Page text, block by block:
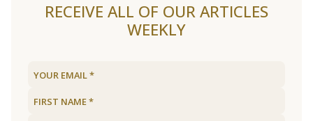
RECEIVE ALL OF OUR ARTICLES
WEEKLY